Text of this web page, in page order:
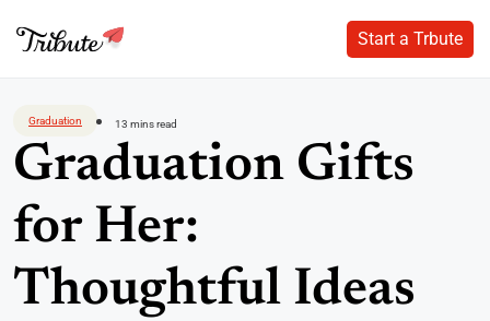
content
Start a Trbute
Start a Trbute
Graduation 13 mins read
Graduation Gifts
for Her:
Thoughtful Ideas